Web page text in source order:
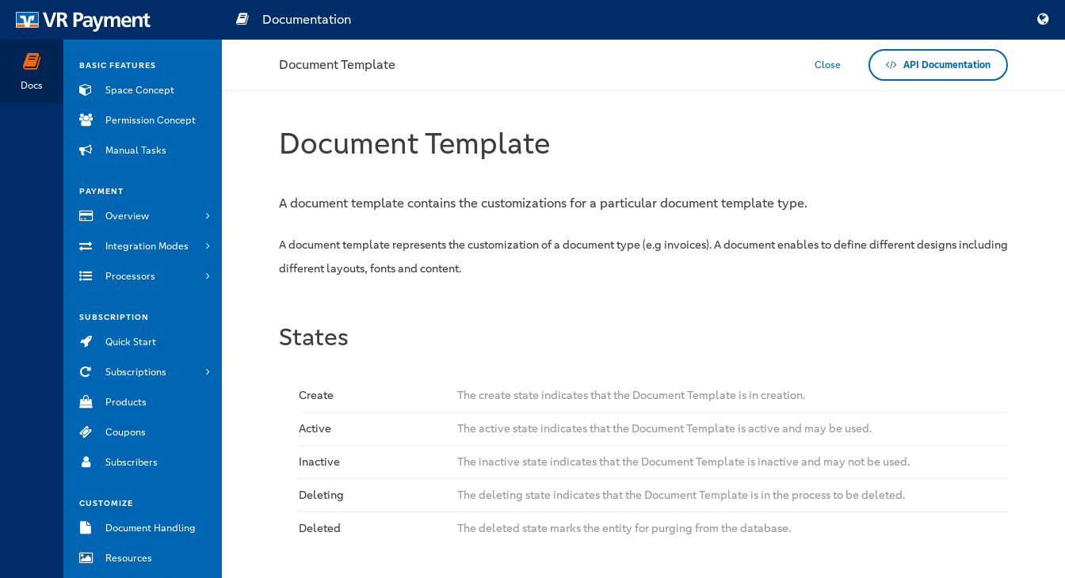
Docs
BASIC FEATURES
Space Concept
Permission Concept
Manual Tasks
PAYMENT
Overview
Integration Modes
Processors
SUBSCRIPTION
Quick Start
Subscriptions
Products
Coupons
Subscribers
CUSTOMIZE
Document Handling
Resources
Documentation
Document Template Close API Documentation
Document Template
A document template contains the customizations for a particular document template type.
A document template represents the customization of a document type (e.g invoices). A document enables to define different designs including
different layouts, fonts and content.
States
Create The create state indicates that the Document Template is in creation.
Active The active state indicates that the Document Template is active and may be used.
Inactive The inactive state indicates that the Document Template is inactive and may not be used.
Deleting The deleting state indicates that the Document Template is in the process to be deleted.
Deleted The deleted state marks the entity for purging from the database.